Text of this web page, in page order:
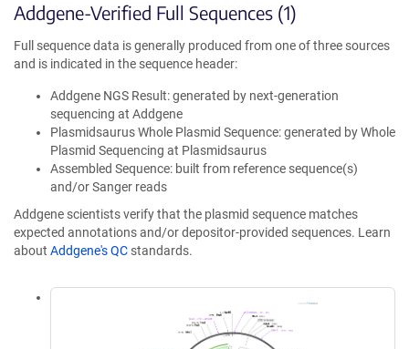
Addgene-Verified Full Sequences (1)
Full sequence data is generally produced from one of three sources
and is indicated in the sequence header:
Addgene NGS Result: generated by next-generation
sequencing at Addgene
Plasmidsaurus Whole Plasmid Sequence: generated by Whole
Plasmid Sequencing at Plasmidsaurus
Assembled Sequence: built from reference sequence(s)
and/or Sanger reads
Addgene scientists verify that the plasmid sequence matches
expected annotations and/or depositor-provided sequences. Learn
about Addgene's QC standards.